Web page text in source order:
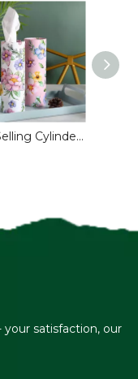
Basic Ultra soft virgin wood pulp pocket pack facial tissue face tissue paper handkerchiefs for travel use
satisfaction, our